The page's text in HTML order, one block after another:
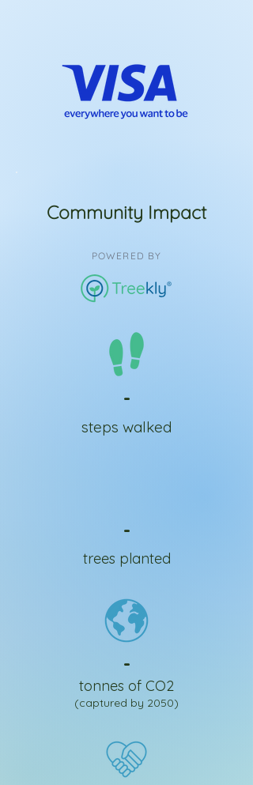
Community Impact
POWERED BY
-
steps walked
-
trees planted
-
tonnes of CO2
(captured by 2050)